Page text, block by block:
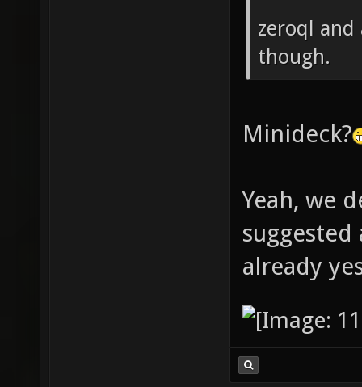
zeroql and
though.
Minideck?
Yeah, we
already